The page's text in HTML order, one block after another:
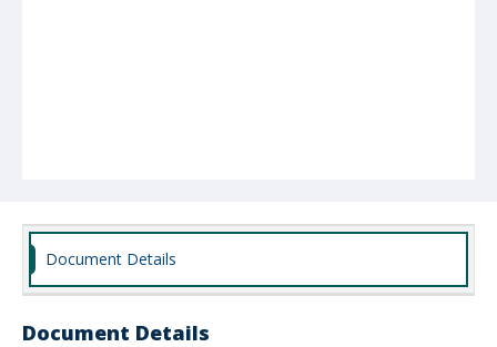
Document Details
Document Details